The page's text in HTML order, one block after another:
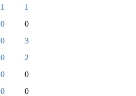
1
0
3
2
0
0